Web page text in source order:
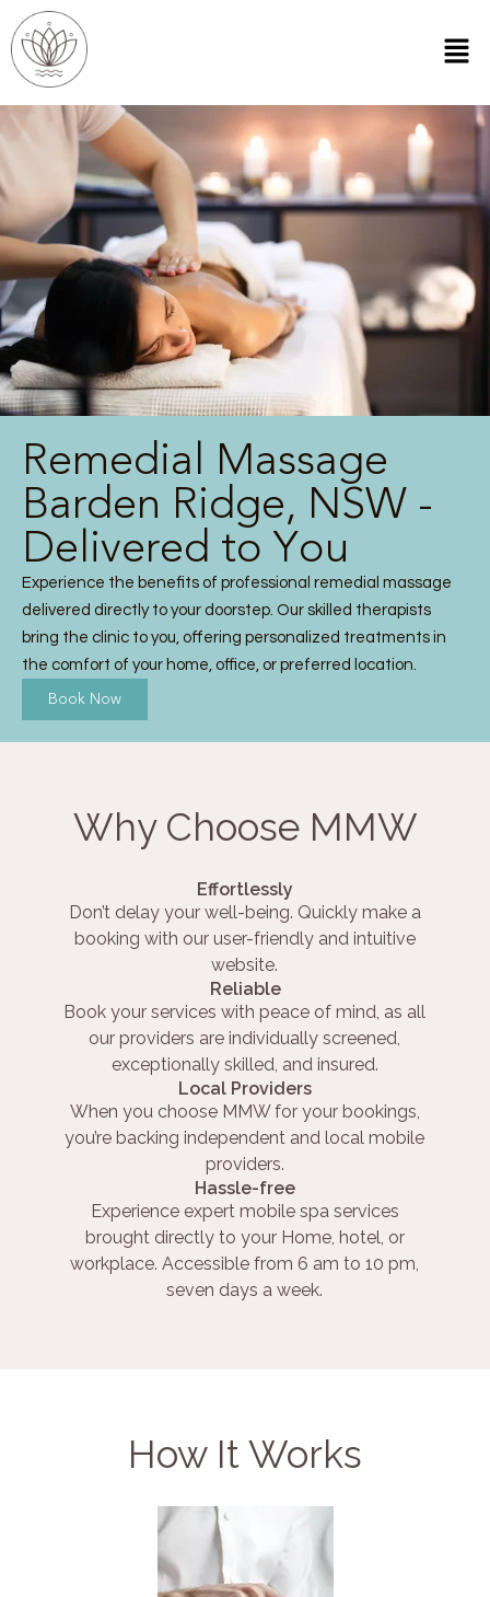
Remedial Massage
Barden Ridge, NSW -
Delivered to You
Experience the benefits of professional remedial massage
delivered directly to your doorstep. Our skilled therapists
bring the clinic to you, offering personalized treatments in
the comfort of your home, office, or preferred location.
Book Now
Why Choose MMW
Effortlessly
Don’t delay your well-being. Quickly make a
booking with our user-friendly and intuitive
website.
Reliable
Book your services with peace of mind, as all
our providers are individually screened,
exceptionally skilled, and insured.
Local Providers
When you choose MMW for your bookings,
you’re backing independent and local mobile
providers.
Hassle-free
Experience expert mobile spa services
brought directly to your Home, hotel, or
workplace. Accessible from 6 am to 10 pm,
seven days a week.
How It Works